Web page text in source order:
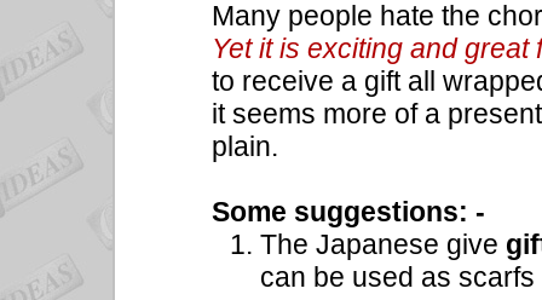
Many people hate the
Yet it is exciting and great
to receive a gift all
it seems more of a
plain.
Some suggestions: -
The Japanese give
can be used as